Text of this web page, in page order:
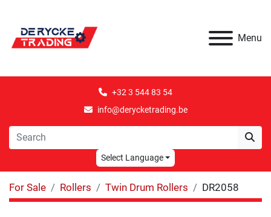
Menu
+32 3 544 83 54
info@derycketrading.be
Select Language
For Sale Rollers Twin Drum Rollers DR2058